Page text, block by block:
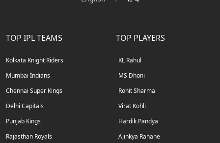
TOP IPL TEAMS
Kolkata Knight Riders
Mumbai Indians
Chennai Super Kings
Delhi Capitals
Punjab Kings
Rajasthan Royals
TOP PLAYERS
KL Rahul
MS Dhoni
Rohit Sharma
Virat Kohli
Hardik Pandya
Ajinkya Rahane